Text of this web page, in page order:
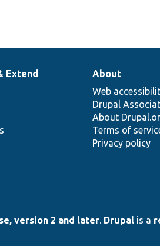
Extend
About
Web
Drupal
About
Terms of
Privacy policy
version 2 and later. Drupal is a